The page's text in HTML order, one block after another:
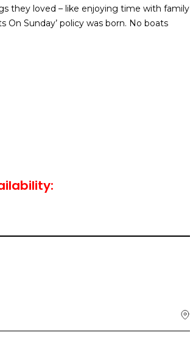
they loved – like enjoying time with family
On Sunday’ policy was born. No boats